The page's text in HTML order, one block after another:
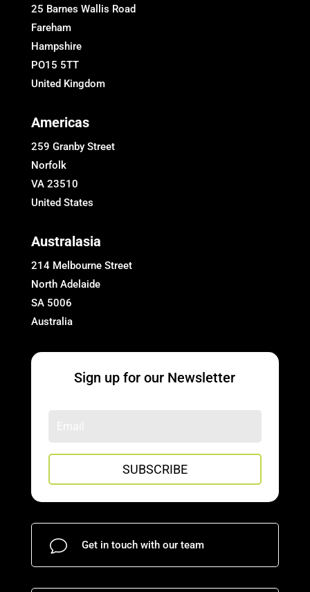
25 Barnes Wallis Road
Fareham
Hampshire
PO15 5TT
United Kingdom
Americas
259 Granby Street
Norfolk
VA 23510
United States
Australasia
214 Melbourne Street
North Adelaide
SA 5006
Australia
Sign up for our Newsletter
SUBSCRIBE
v Get in touch with our team